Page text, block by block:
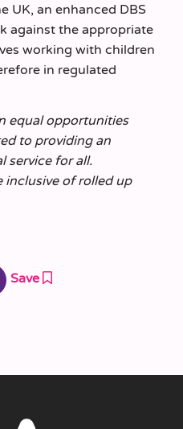
UK, an enhanced DBS
against the appropriate
working with children
in regulated
equal opportunities
to providing an
service for all.
inclusive of rolled up
Save